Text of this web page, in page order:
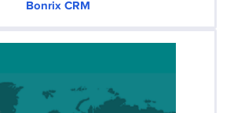
Bonrix CRM